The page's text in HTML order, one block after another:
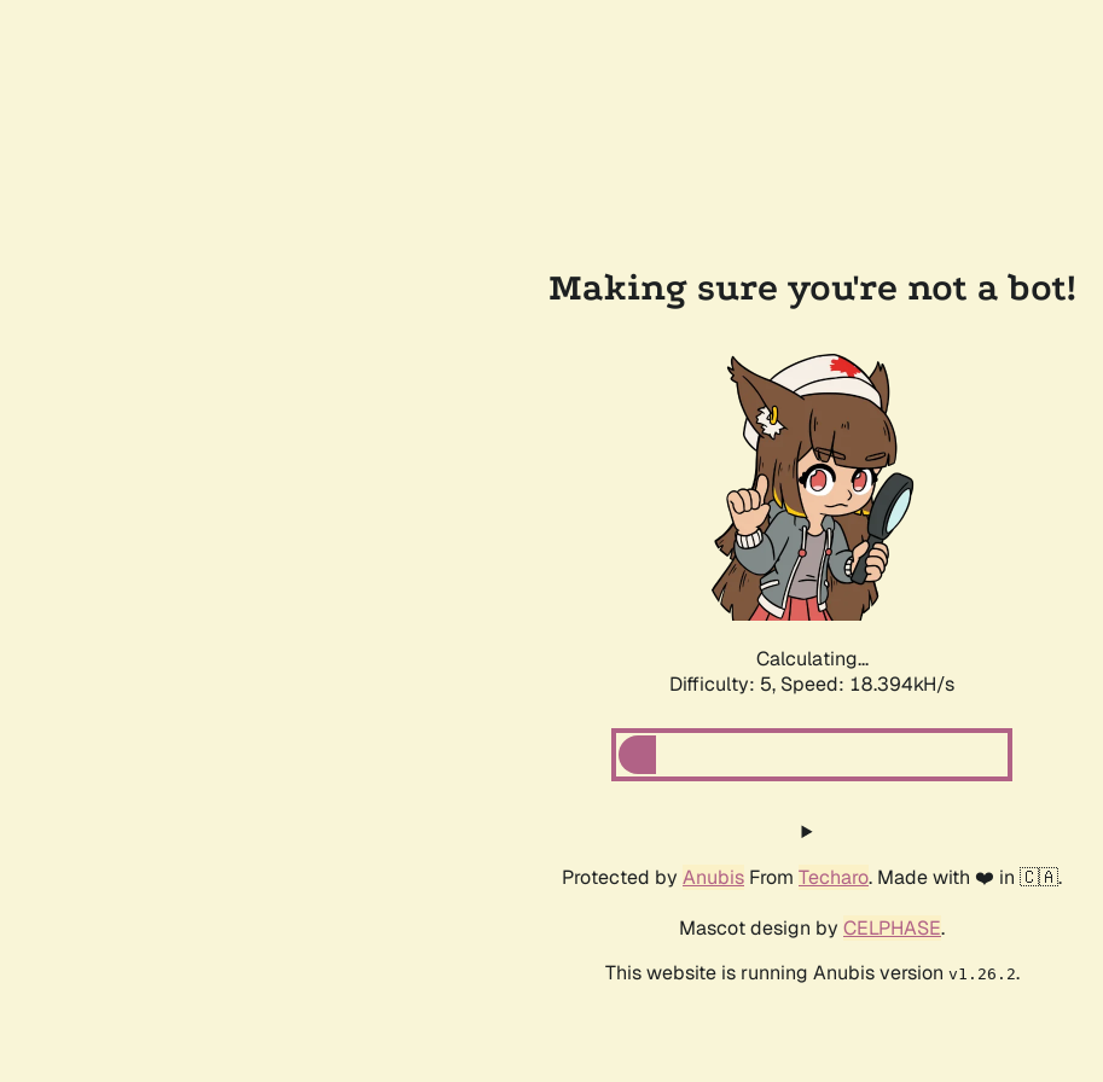
Making sure you're not a bot!
Calculating...
Difficulty: 5, Speed: 18.394kH/s
Protected by Anubis From Techaro. Made with ❤️ in 🇨🇦.
Mascot design by CELPHASE.
This website is running Anubis version v1.26.2.